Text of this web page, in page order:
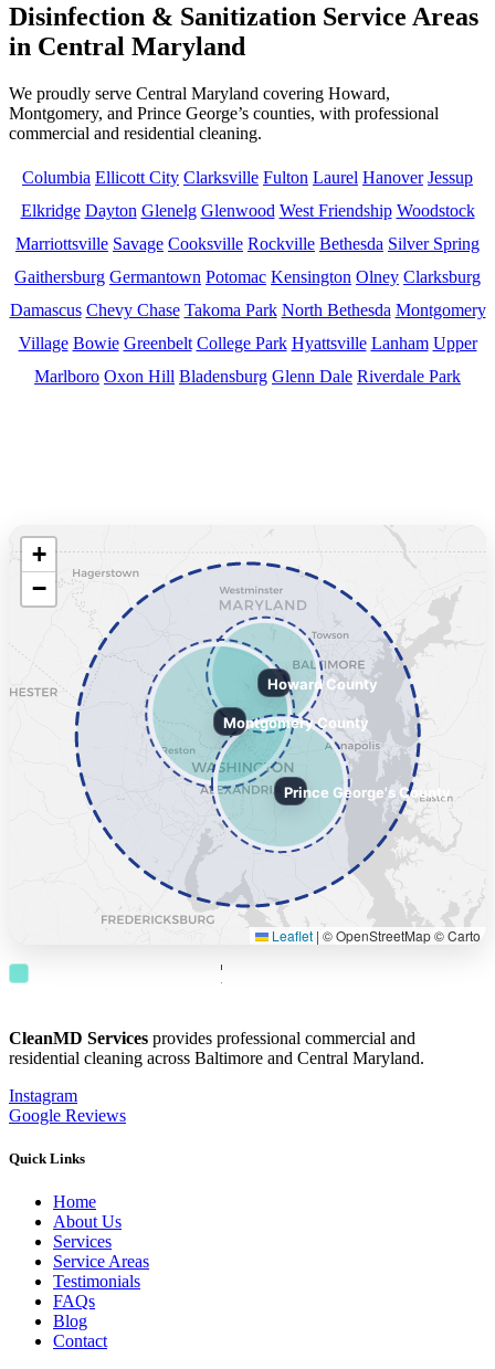
Disinfection & Sanitization Service Areas
in Central Maryland
We proudly serve Central Maryland covering Howard,
Montgomery, and Prince George’s counties, with professional
commercial and residential cleaning.
Columbia Ellicott City Clarksville Fulton Laurel Hanover Jessup
Elkridge Dayton Glenelg Glenwood West Friendship Woodstock
Marriottsville Savage Cooksville Rockville Bethesda Silver Spring
Gaithersburg Germantown Potomac Kensington Olney Clarksburg
Damascus Chevy Chase Takoma Park North Bethesda Montgomery
Village Bowie Greenbelt College Park Hyattsville Lanham Upper
Marlboro Oxon Hill Bladensburg Glenn Dale Riverdale Park
Howard County
Montgomery County
Prince George's County
+
−
Leaflet | © OpenStreetMap © Carto
CleanMD Services provides professional commercial and
residential cleaning across Baltimore and Central Maryland.
Instagram
Google Reviews
Quick Links
Home
About Us
Services
Service Areas
Testimonials
FAQs
Blog
Contact